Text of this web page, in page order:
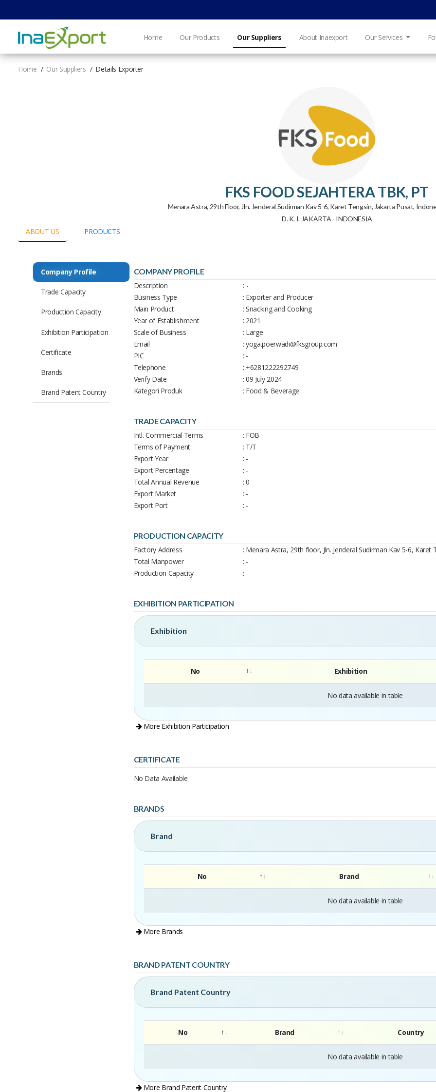
Home Our Products Our Suppliers About Inaexport Our Services
Home Our Suppliers Details Exporter
FKS FOOD SEJAHTERA TBK, PT
Menara Astra, 29th Floor, Jln. Jenderal Sudirman Kav 5-6, Karet Tengsin, Jakarta Pusat,
D. K. I. JAKARTA - INDONESIA
ABOUT US PRODUCTS
COMPANY PROFILE
Description
: -
Business Type
: Exporter and Producer
Main Product
: Snacking and Cooking
Year of Establishment
: 2021
Scale of Business
: Large
Email
: yoga.poerwadi@fksgroup.com
PIC
: -
Telephone
: +6281222292749
Verify Date
: 09 July 2024
Kategori Produk
: Food & Beverage
TRADE CAPACITY
Intl. Commercial Terms
: FOB
Terms of Payment
: T/T
Export Year
: -
Export Percentage
: -
Total Annual Revenue
: 0
Export Market
: -
Export Port
: -
PRODUCTION CAPACITY
Factory Address
: Menara Astra, 29th floor, Jln. Jenderal Sudirman Kav 5-6, Karet
Total Manpower
: -
Production Capacity
: -
EXHIBITION PARTICIPATION
Exhibition
No Exhibition
No data available in table
More Exhibition Participation
CERTIFICATE
No Data Available
BRANDS
Brand
No Brand
No data available in table
More Brands
BRAND PATENT COUNTRY
Brand Patent Country
No Brand Country
No data available in table
More Brand Patent Country
Company Profile
Trade Capacity
Production Capacity
Exhibition Participation
Certificate
Brands
Brand Patent Country